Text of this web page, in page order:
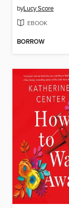
byLucy Score
EBOOK
BORROW